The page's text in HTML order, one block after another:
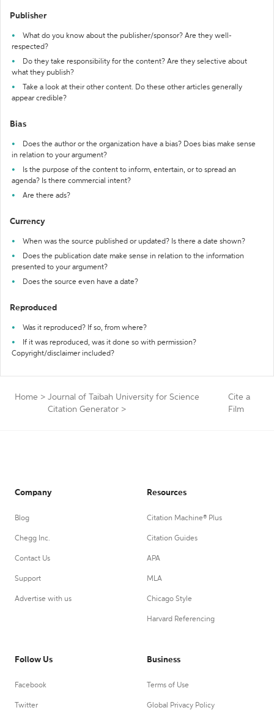
Publisher
What do you know about the publisher/sponsor? Are they well-
respected?
Do they take responsibility for the content? Are they selective about
what they publish?
Take a look at their other content. Do these other articles generally
appear credible?
Bias
Does the author or the organization have a bias? Does bias make sense
in relation to your argument?
Is the purpose of the content to inform, entertain, or to spread an
agenda? Is there commercial intent?
Are there ads?
Currency
When was the source published or updated? Is there a date shown?
Does the publication date make sense in relation to the information
presented to your argument?
Does the source even have a date?
Reproduced
Was it reproduced? If so, from where?
If it was reproduced, was it done so with permission?
Copyright/disclaimer included?
Home > Journal of Taibah University for Science
Citation Generator >
Cite a
Film
Company
Blog
Chegg Inc.
Contact Us
Support
Advertise with us
Resources
Citation Machine® Plus
Citation Guides
APA
MLA
Chicago Style
Harvard Referencing
Follow Us
Facebook
Twitter
Business
Terms of Use
Global Privacy Policy